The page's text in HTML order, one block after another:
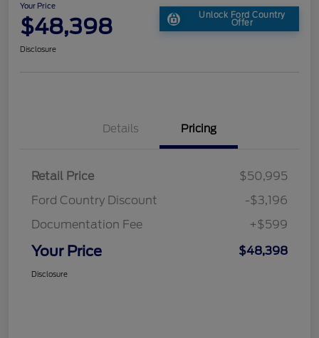
Your Price
$48,398 Unlock Ford Country
Offer
Disclosure
Details Pricing
Retail Price
$50,995
Ford Country Discount
-$3,196
Documentation Fee
+$599
Your Price $48,398
Disclosure